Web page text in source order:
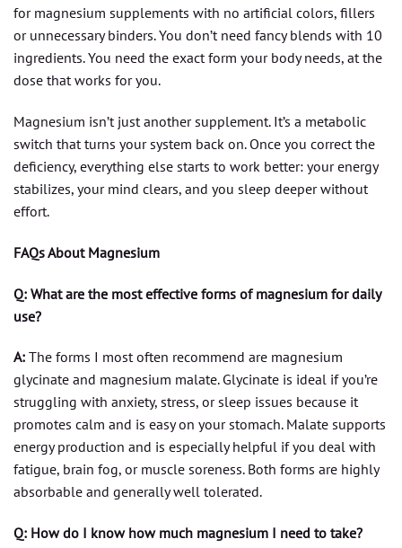
for magnesium supplements with no artificial colors, fillers
or unnecessary binders. You don’t need fancy blends with 10
ingredients. You need the exact form your body needs, at the
dose that works for you.
Magnesium isn’t just another supplement. It’s a metabolic
switch that turns your system back on. Once you correct the
deficiency, everything else starts to work better: your energy
stabilizes, your mind clears, and you sleep deeper without
effort.
FAQs About Magnesium
Q: What are the most effective forms of magnesium for daily
use?
A: The forms I most often recommend are magnesium
glycinate and magnesium malate. Glycinate is ideal if you’re
struggling with anxiety, stress, or sleep issues because it
promotes calm and is easy on your stomach. Malate supports
energy production and is especially helpful if you deal with
fatigue, brain fog, or muscle soreness. Both forms are highly
absorbable and generally well tolerated.
Q: How do I know how much magnesium I need to take?